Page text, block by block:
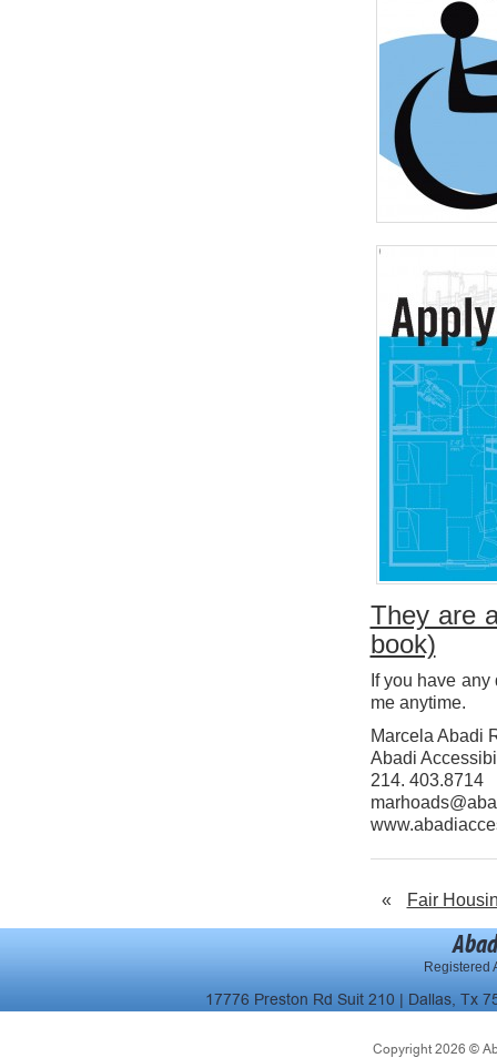
They are
book)
If you have
me anytime.
Marcela Abadi
Abadi
214. 403.8714
« Fair
Registered
17776 Preston Rd Suit 210 | Dallas, Tx
Copyright 2026 ©